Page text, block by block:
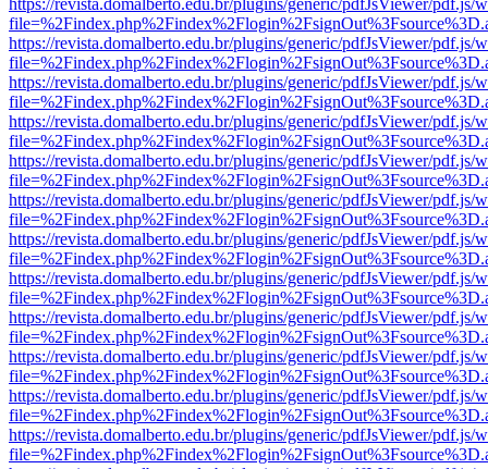
https://revista.domalberto.edu.br/plugins/generic/pdfJsViewer/pdf.js/
https://revista.domalberto.edu.br/plugins/generic/pdfJsViewer/pdf.js/
https://revista.domalberto.edu.br/plugins/generic/pdfJsViewer/pdf.js/
https://revista.domalberto.edu.br/plugins/generic/pdfJsViewer/pdf.js/
https://revista.domalberto.edu.br/plugins/generic/pdfJsViewer/pdf.js/
https://revista.domalberto.edu.br/plugins/generic/pdfJsViewer/pdf.js/
https://revista.domalberto.edu.br/plugins/generic/pdfJsViewer/pdf.js/
https://revista.domalberto.edu.br/plugins/generic/pdfJsViewer/pdf.js/
https://revista.domalberto.edu.br/plugins/generic/pdfJsViewer/pdf.js/
https://revista.domalberto.edu.br/plugins/generic/pdfJsViewer/pdf.js/
https://revista.domalberto.edu.br/plugins/generic/pdfJsViewer/pdf.js/
https://revista.domalberto.edu.br/plugins/generic/pdfJsViewer/pdf.js/